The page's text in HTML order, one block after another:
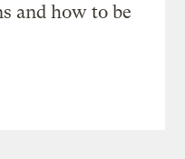
and how to be